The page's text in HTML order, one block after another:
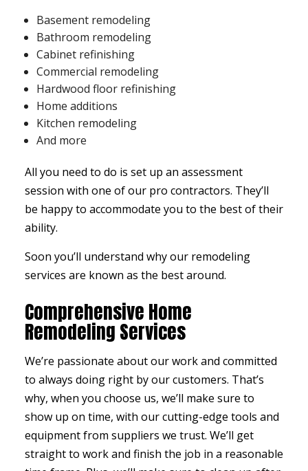
Basement remodeling
Bathroom remodeling
Cabinet refinishing
Commercial remodeling
Hardwood floor refinishing
Home additions
Kitchen remodeling
And more
All you need to do is set up an assessment
session with one of our pro contractors. They’ll
be happy to accommodate you to the best of their
ability.
Soon you’ll understand why our remodeling
services are known as the best around.
Comprehensive Home
Remodeling Services
We’re passionate about our work and committed
to always doing right by our customers. That’s
why, when you choose us, we’ll make sure to
show up on time, with our cutting-edge tools and
equipment from suppliers we trust. We’ll get
straight to work and finish the job in a reasonable